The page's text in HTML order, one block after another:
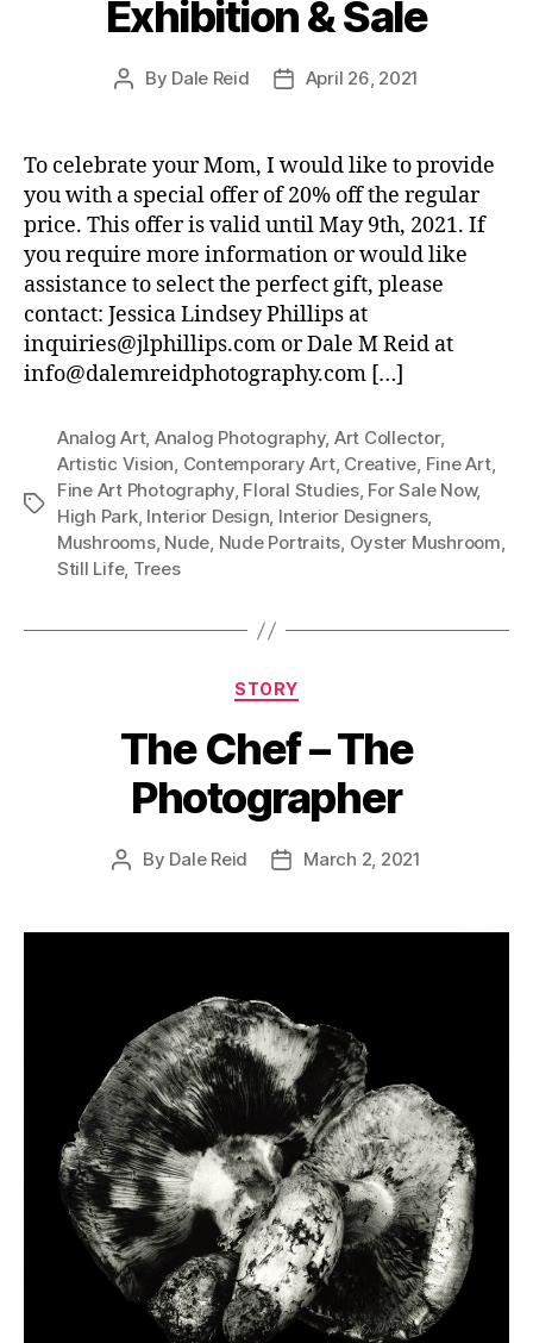
Exhibition & Sale
Post
By Dale Reid
PostApril 26, 2021
To celebrate your Mom, I would like to provide
you with a special offer of 20% off the regular
price. This offer is valid until May 9th, 2021. If
you require more information or would like
assistance to select the perfect gift, please
contact: Jessica Lindsey Phillips at
inquiries@jlphillips.com or Dale M Reid at
info@dalemreidphotography.com […]
Tags
Analog Art, Analog Photography, Art Collector,
Artistic Vision, Contemporary Art, Creative, Fine Art,
Fine Art Photography, Floral Studies, For Sale Now,
High Park, Interior Design, Interior Designers,
Mushrooms, Nude, Nude Portraits, Oyster Mushroom,
Still Life, Trees
Categories
STORY
The Chef – The
Photographer
Post
By Dale Reid
PostMarch 2, 2021